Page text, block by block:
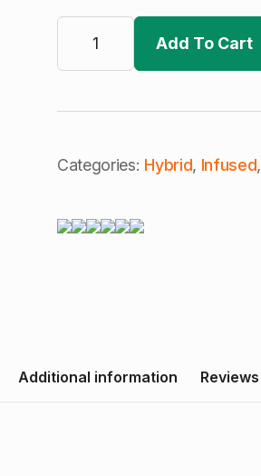
Cali
Blaze
Tropical
Tarantula
Infused
Runtz
(H)
Add To Cart
Categories: Hybrid, Infused,
Additional information Reviews